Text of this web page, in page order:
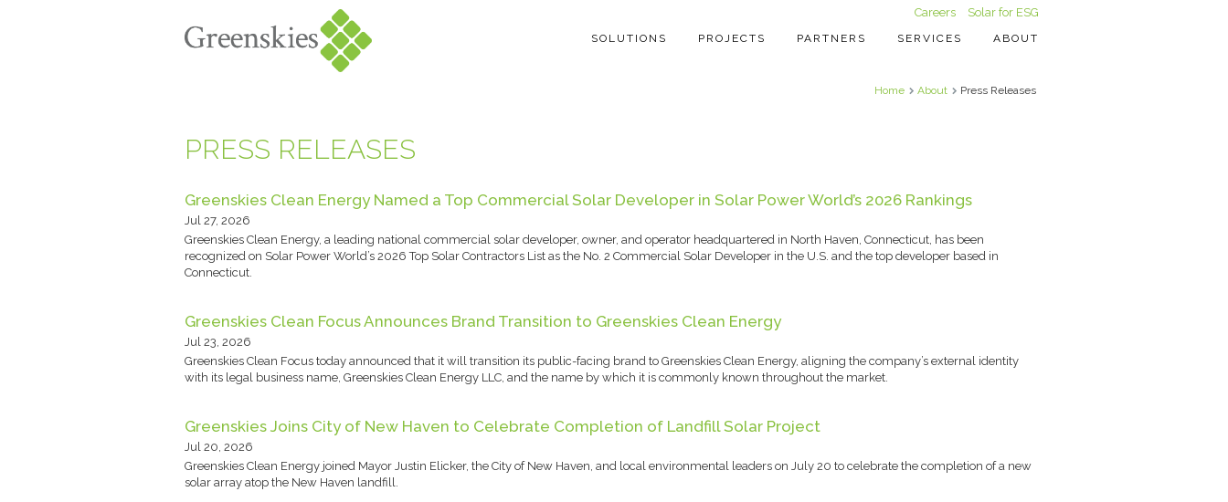
Careers Solar for ESG
SOLUTIONS PROJECTS PARTNERS SERVICES ABOUT
Home About Press Releases
PRESS RELEASES
Greenskies Clean Energy Named a Top Commercial Solar Developer in Solar Power World’s 2026 Rankings
Jul 27, 2026
Greenskies Clean Energy, a leading national commercial solar developer, owner, and operator headquartered in North Haven, Connecticut, has been
recognized on Solar Power World’s 2026 Top Solar Contractors List as the No. 2 Commercial Solar Developer in the U.S. and the top developer based in
Connecticut.
Greenskies Clean Focus Announces Brand Transition to Greenskies Clean Energy
Jul 23, 2026
Greenskies Clean Focus today announced that it will transition its public-facing brand to Greenskies Clean Energy, aligning the company’s external identity
with its legal business name, Greenskies Clean Energy LLC, and the name by which it is commonly known throughout the market.
Greenskies Joins City of New Haven to Celebrate Completion of Landfill Solar Project
Jul 20, 2026
Greenskies Clean Energy joined Mayor Justin Elicker, the City of New Haven, and local environmental leaders on July 20 to celebrate the completion of a new
solar array atop the New Haven landfill.